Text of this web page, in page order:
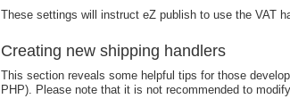
These settings will instruct eZ publish to use the VAT
Creating new shipping handlers
This section reveals some helpful tips for those
PHP). Please note that it is not recommended to